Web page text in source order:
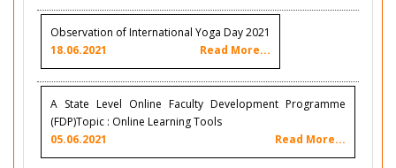
Observation of International Yoga Day 2021
18.06.2021
Read More...
A State Level Online Faculty Development Programme
(FDP)Topic : Online Learning Tools
05.06.2021
Read More...